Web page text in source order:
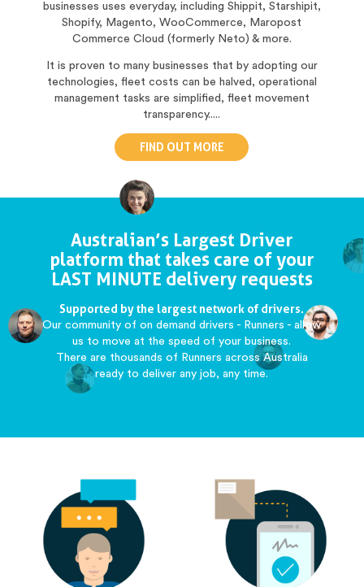
businesses uses everyday, including Shippit, Starshipit,
Shopify, Magento, WooCommerce, Maropost
Commerce Cloud (formerly Neto) & more.
It is proven to many businesses that by adopting our
technologies, fleet costs can be halved, operational
management tasks are simplified, fleet movement
transparency.....
FIND OUT MORE
Australian’s Largest Driver
platform that takes care of your
LAST MINUTE delivery requests
Supported by the largest network of drivers.
Our community of on demand drivers - Runners - allow
us to move at the speed of your business.
There are thousands of Runners across Australia
ready to deliver any job, any time.